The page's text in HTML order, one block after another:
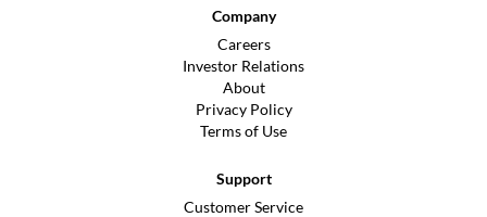
Company
Careers
Investor Relations
About
Privacy Policy
Terms of Use
Support
Customer Service